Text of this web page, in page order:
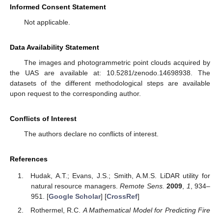
Informed Consent Statement
Not applicable.
Data Availability Statement
The images and photogrammetric point clouds acquired by
the UAS are available at: 10.5281/zenodo.14698938. The
datasets of the different methodological steps are available
upon request to the corresponding author.
Conflicts of Interest
The authors declare no conflicts of interest.
References
Hudak, A.T.; Evans, J.S.; Smith, A.M.S. LiDAR utility for
natural resource managers.Remote Sens. 2009, 1, 934–
951. [Google Scholar] [CrossRef]
Rothermel, R.C.A Mathematical Model for Predicting Fire